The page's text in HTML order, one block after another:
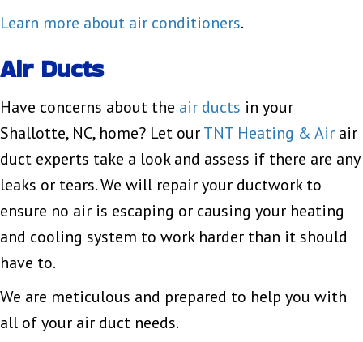
Learn more about air conditioners.
Air Ducts
Have concerns about the air ducts in your
Shallotte, NC, home? Let ourTNT Heating & Air air
duct experts take a look and assess if there are any
leaks or tears. We will repair your ductwork to
ensure no air is escaping or causing your heating
and cooling system to work harder than it should
have to.
We are meticulous and prepared to help you with
all of your air duct needs.